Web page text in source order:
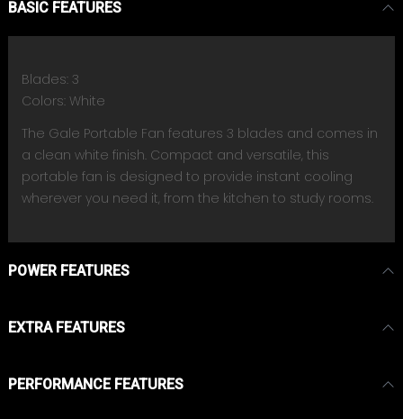
BASIC FEATURES
Blades: 3
Colors: White
The Gale Portable Fan features 3 blades and comes in
a clean white finish. Compact and versatile, this
portable fan is designed to provide instant cooling
wherever you need it, from the kitchen to study rooms.
POWER FEATURES
EXTRA FEATURES
PERFORMANCE FEATURES